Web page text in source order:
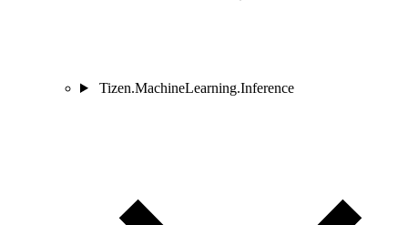
Tizen.MachineLearning.Inference